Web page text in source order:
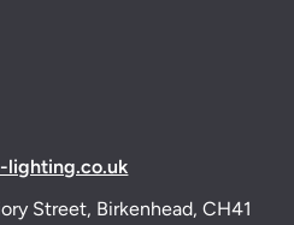
lighting.co.uk
Street, Birkenhead, CH41